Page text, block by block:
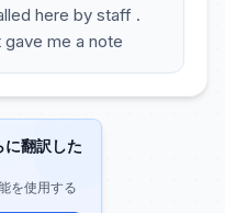
here by staff .
gave me a note
に翻訳した
を使用する